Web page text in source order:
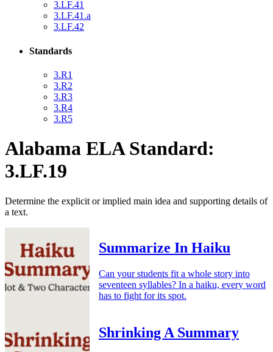
3.LF.41
3.LF.41.a
3.LF.42
Standards
3.R1
3.R2
3.R3
3.R4
3.R5
Alabama ELA Standard:
3.LF.19
Determine the explicit or implied main idea and supporting details of
a text.
Summarize In Haiku
Can your students fit a whole story into
seventeen syllables? In a haiku, every word
has to fight for its spot.
Shrinking A Summary